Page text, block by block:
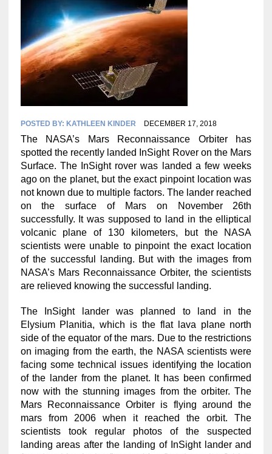
POSTED BY: KATHLEEN KINDER DECEMBER 17, 2018
The NASA’s Mars Reconnaissance Orbiter has
spotted the recently landed InSight Rover on the Mars
Surface. The InSight rover was landed a few weeks
ago on the planet, but the exact pinpoint location was
not known due to multiple factors. The lander reached
on the surface of Mars on November 26th
successfully. It was supposed to land in the elliptical
volcanic plane of 130 kilometers, but the NASA
scientists were unable to pinpoint the exact location
of the successful landing. But with the images from
NASA’s Mars Reconnaissance Orbiter, the scientists
are relieved knowing the successful landing.
The InSight lander was planned to land in the
Elysium Planitia, which is the flat lava plane north
side of the equator of the mars. Due to the restrictions
on imaging from the earth, the NASA scientists were
facing some technical issues identifying the location
of the lander from the planet. It has been confirmed
now with the stunning images from the orbiter. The
Mars Reconnaissance Orbiter is flying around the
mars from 2006 when it reached the orbit. The
scientists took regular photos of the suspected
landing areas after the landing of InSight lander and